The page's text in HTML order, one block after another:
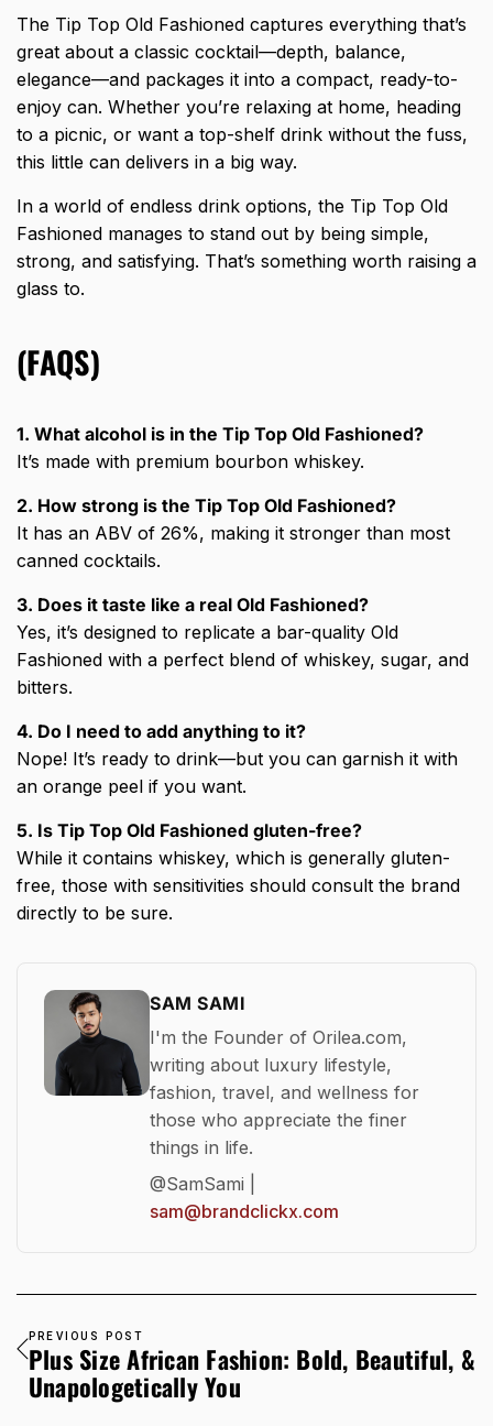
The Tip Top Old Fashioned captures everything that’s
great about a classic cocktail—depth, balance,
elegance—and packages it into a compact, ready-to-
enjoy can. Whether you’re relaxing at home, heading
to a picnic, or want a top-shelf drink without the fuss,
this little can delivers in a big way.
In a world of endless drink options, the Tip Top Old
Fashioned manages to stand out by being simple,
strong, and satisfying. That’s something worth raising a
glass to.
(FAQS)
1. What alcohol is in the Tip Top Old Fashioned?
It’s made with premium bourbon whiskey.
2. How strong is the Tip Top Old Fashioned?
It has an ABV of 26%, making it stronger than most
canned cocktails.
3. Does it taste like a real Old Fashioned?
Yes, it’s designed to replicate a bar-quality Old
Fashioned with a perfect blend of whiskey, sugar, and
bitters.
4. Do I need to add anything to it?
Nope! It’s ready to drink—but you can garnish it with
an orange peel if you want.
5. Is Tip Top Old Fashioned gluten-free?
While it contains whiskey, which is generally gluten-
free, those with sensitivities should consult the brand
directly to be sure.
SAM SAMI
I'm the Founder of Orilea.com,
writing about luxury lifestyle,
fashion, travel, and wellness for
those who appreciate the finer
things in life.
@SamSami |
sam@brandclickx.com
PREVIOUS POST
Plus Size African Fashion: Bold, Beautiful, &
Unapologetically You